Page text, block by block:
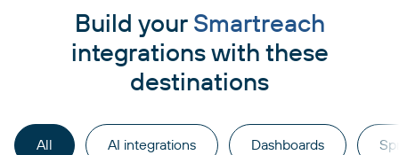
Build your Smartreach
integrations with these
destinations
All AI integrations Dashboards